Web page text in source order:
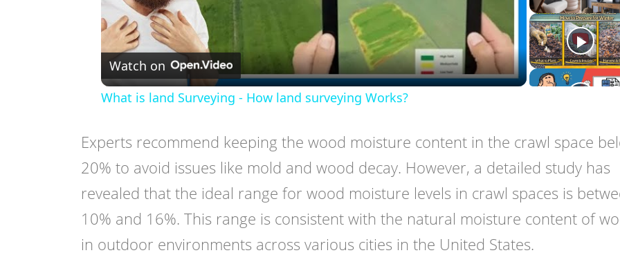
Video
Watch on
What is land Surveying - How land surveying Works?
Experts recommend keeping the wood moisture content in the crawl space
20% to avoid issues like mold and wood decay. However, a detailed study has
revealed that the ideal range for wood moisture levels in crawl spaces is
10% and 16%. This range is consistent with the natural moisture content of
in outdoor environments across various cities in the United States.